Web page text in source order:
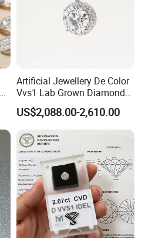
Artificial Jewellery De Color
Vvs1 Lab Grown Diamond
Round Necklace Diamond
Jewelry
US$2,088.00-2,610.00